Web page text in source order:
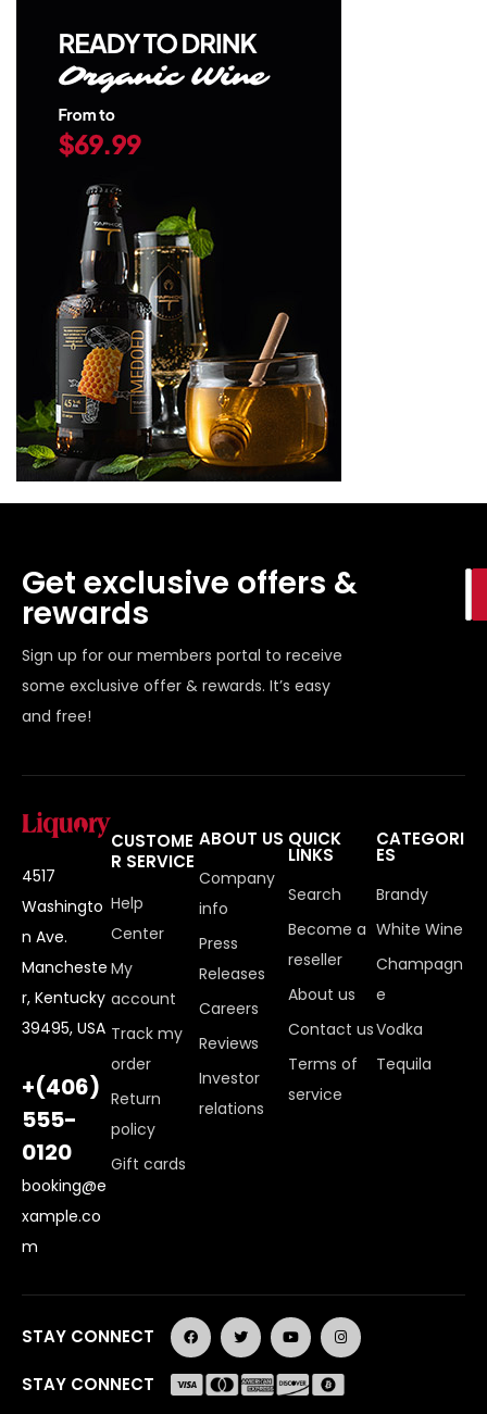
Get exclusive offers &
rewards
Sign up for our members portal to receive
some exclusive offer & rewards. It’s easy
and free!
4517
Washingto
n Ave.
Mancheste
r, Kentucky
39495, USA
+(406)
555-
0120
booking@e
xample.co
m
CUSTOME
R SERVICE
Help
Center
My
account
Track my
order
Return
policy
Gift cards
ABOUT US
Company
info
Press
Releases
Careers
Reviews
Investor
relations
QUICK
LINKS
Search
Become a
reseller
About us
Contact us
Terms of
service
CATEGORI
ES
Brandy
White Wine
Champagn
e
Vodka
Tequila
STAY CONNECT
STAY CONNECT